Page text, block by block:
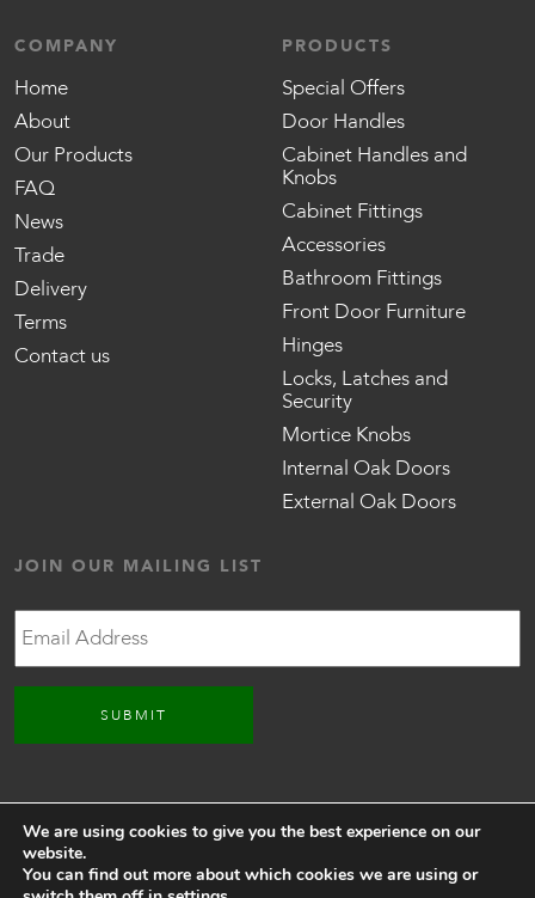
COMPANY
Home
About
Our Products
FAQ
News
Trade
Delivery
Terms
Contact us
PRODUCTS
Special Offers
Door Handles
Cabinet Handles and
Knobs
Cabinet Fittings
Accessories
Bathroom Fittings
Front Door Furniture
Hinges
Locks, Latches and
Security
Mortice Knobs
Internal Oak Doors
External Oak Doors
JOIN OUR MAILING LIST
Email
We are using cookies to give you the best experience on our
website.
You can find out more about which cookies we are using or